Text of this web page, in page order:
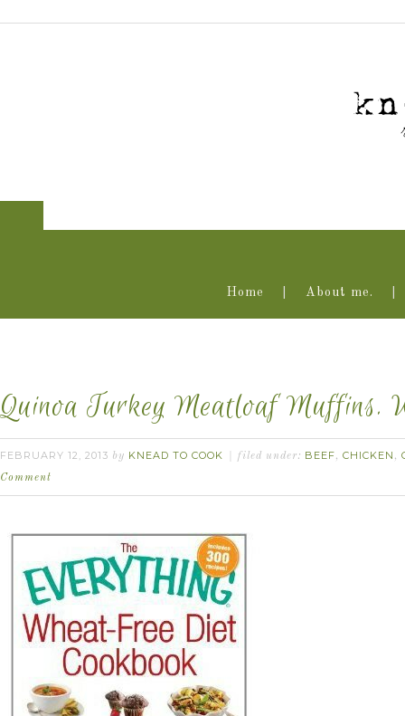
Home About me.
Quinoa Turkey Meatloaf Muffins.
FEBRUARY 12, 2013 by KNEAD TO COOK filed under: BEEF, CHICKEN ,
Comment